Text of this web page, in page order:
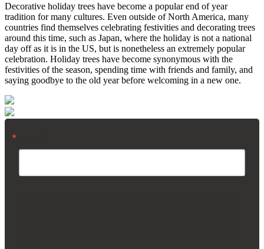
Decorative holiday trees have become a popular end of year
tradition for many cultures. Even outside of North America, many
countries find themselves celebrating festivities and decorating trees
around this time, such as Japan, where the holiday is not a national
day off as it is in the US, but is nonetheless an extremely popular
celebration. Holiday trees have become synonymous with the
festivities of the season, spending time with friends and family, and
saying goodbye to the old year before welcoming in a new one.